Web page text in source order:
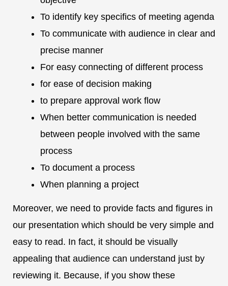
To identify key specifics of meeting agenda
To communicate with audience in clear and
precise manner
For easy connecting of different process
for ease of decision making
to prepare approval work flow
When better communication is needed
between people involved with the same
process
To document a process
When planning a project
Moreover, we need to provide facts and figures in
our presentation which should be very simple and
easy to read. In fact, it should be visually
appealing that audience can understand just by
reviewing it. Because, if you show these